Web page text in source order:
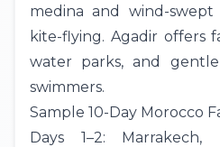
medina and wind-
kite-flying. Agadir offers
water parks, and
swimmers.
Sample 10-Day Morocco
Days 1–2: Marrakech,